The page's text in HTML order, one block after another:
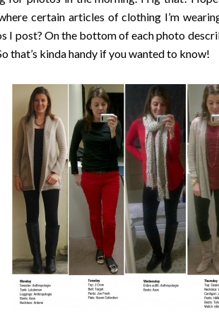
certain articles of clothing I’m
I post? On the bottom of each photo
that’s kinda handy if you wanted to know!